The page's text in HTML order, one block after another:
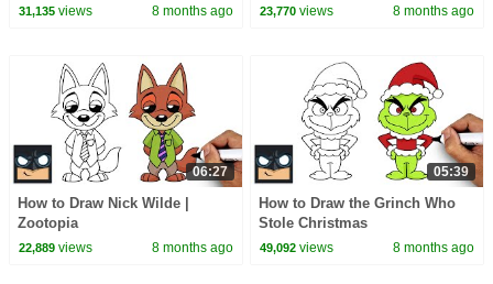
31,135views 8 months ago 23,770 views 8 months ago
06:27
How to Draw Nick Wilde |
Zootopia
22,889views 8 months ago
05:39
How to Draw the Grinch Who
Stole Christmas
49,092 views 8 months ago